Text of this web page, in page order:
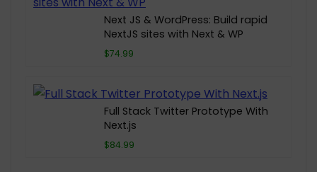
Next JS & WordPress: Build rapid
NextJS sites with Next & WP
$74.99
Full Stack Twitter Prototype With
Next.js
$84.99